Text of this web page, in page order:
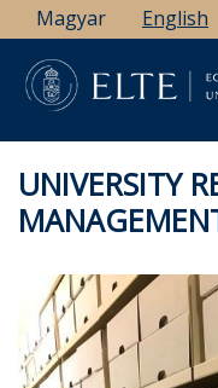
Skip
to
main
content
Magyar English
UNIVERSITY